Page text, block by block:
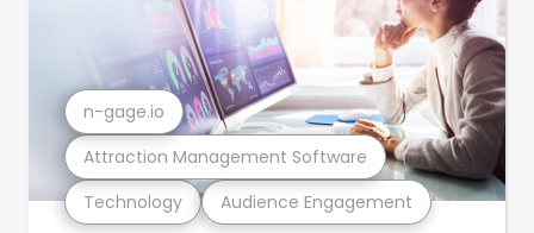
Technology Audience Engagement
Attraction Management Software
n-gage.io